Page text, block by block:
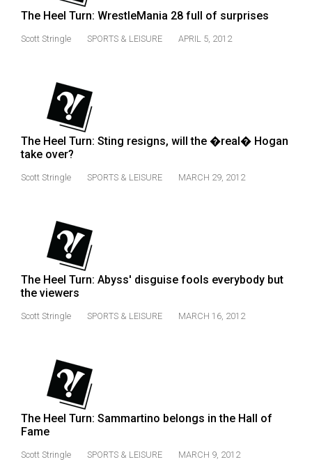
Volume
(2020/21)
Volume
52
(2019/20)
(2018/19)
Volume
50
(2017/18)
(2016/17)
48
The Heel Turn: WrestleMania 28 full of surprises
Scott Stringle SPORTS & LEISURE APRIL 5, 2012
The Heel Turn: Sting resigns, will the �real� Hogan
take over?
Scott Stringle SPORTS & LEISURE MARCH 29, 2012
The Heel Turn: Abyss' disguise fools everybody but
the viewers
Scott Stringle SPORTS & LEISURE MARCH 16, 2012
The Heel Turn: Sammartino belongs in the Hall of
Fame
Scott Stringle SPORTS & LEISURE MARCH 9, 2012